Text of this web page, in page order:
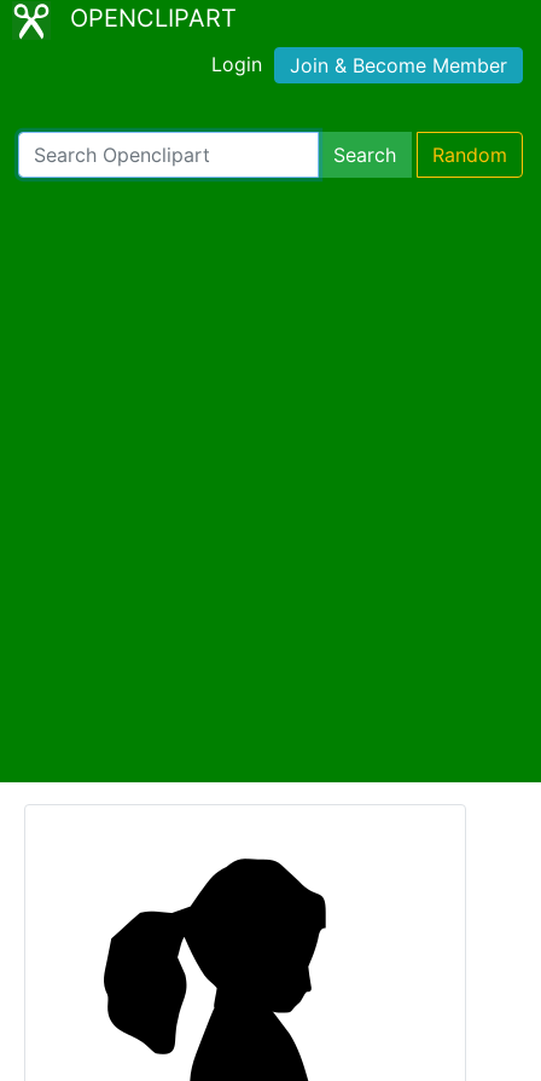
OPENCLIPART
Login Join & Become Member
Search Random